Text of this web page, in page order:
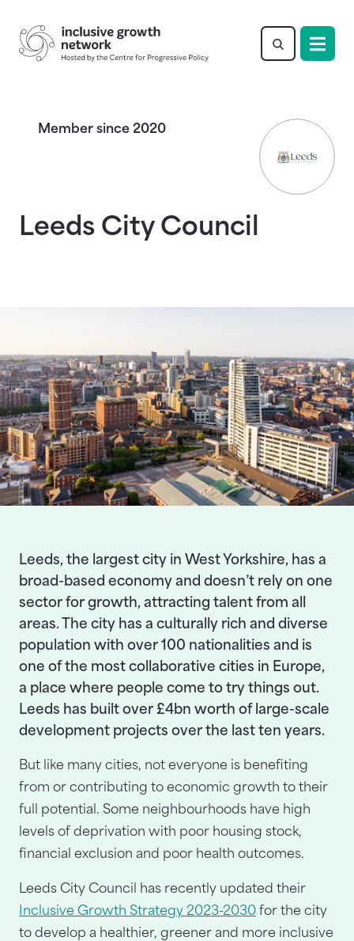
Return to homepage
Member since 2020
Leeds City Council
Leeds, the largest city in West Yorkshire, has a
broad-based economy and doesn’t rely on one
sector for growth, attracting talent from all
areas. The city has a culturally rich and diverse
population with over 100 nationalities and is
one of the most collaborative cities in Europe,
a place where people come to try things out.
Leeds has built over £4bn worth of large-scale
development projects over the last ten years.
But like many cities, not everyone is benefiting
from or contributing to economic growth to their
full potential. Some neighbourhoods have high
levels of deprivation with poor housing stock,
financial exclusion and poor health outcomes.
Leeds City Council has recently updated their
Inclusive Growth Strategy 2023-2030 for the city
to develop a healthier, greener and more inclusive